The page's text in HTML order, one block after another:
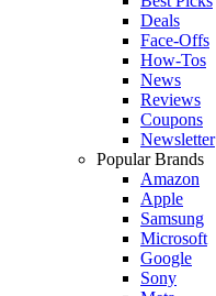
Deals
Face-Offs
How-Tos
News
Reviews
Coupons
Newsletter
Popular Brands
Amazon
Apple
Samsung
Microsoft
Google
Sony